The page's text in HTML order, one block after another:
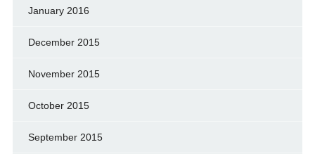
January 2016
December 2015
November 2015
October 2015
September 2015